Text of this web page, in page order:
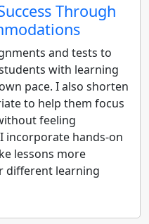
Through
and tests to
with learning
pace. I also shorten
to help them focus
feeling
incorporate hands-on
lessons more
different learning